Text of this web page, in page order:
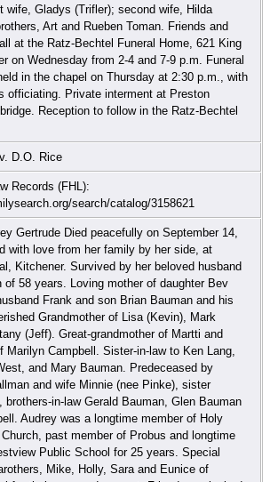
wife, Gladys (Trifler); second wife, Hilda
Art and Rueben Toman. Friends and
at the Ratz-Bechtel Funeral Home, 621 King
on Wednesday from 2-4 and 7-9 p.m. Funeral
in the chapel on Thursday at 2:30 p.m., with
officiating. Private interment at Preston
Reception to follow in the Ratz-Bechtel
D.O. Rice
Records (FHL):
search/catalog/3158621
Gertrude Died peacefully on September 14,
with love from her family by her side, at
Kitchener. Survived by her beloved husband
of 58 years. Loving mother of daughter Bev
Frank and son Brian Bauman and his
Grandmother of Lisa (Kevin), Mark
(Jeff). Great-grandmother of Martti and
Marilyn Campbell. Sister-in-law to Ken Lang,
and Mary Bauman. Predeceased by
and wife Minnie (nee Pinke), sister
brothers-in-law Gerald Bauman, Glen Bauman
Audrey was a longtime member of Holy
past member of Probus and longtime
Public School for 25 years. Special
Mike, Holly, Sara and Eunice of